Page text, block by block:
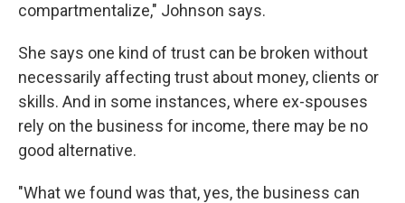
compartmentalize," Johnson says.
She says one kind of trust can be broken without
necessarily affecting trust about money, clients or
skills. And in some instances, where ex-spouses
rely on the business for income, there may be no
good alternative.
"What we found was that, yes, the business can